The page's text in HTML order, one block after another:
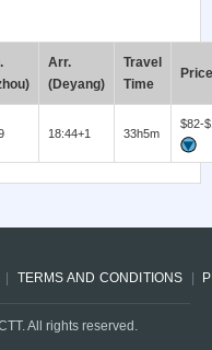
Arr.
(Deyang)
Travel
Time
Price
18:44+1 33h5m
$82-
TERMS AND CONDITIONS
All rights reserved.